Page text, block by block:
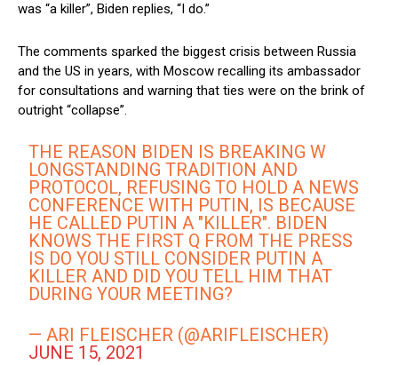
was “a killer”, Biden replies, “I do.”
The comments sparked the biggest crisis between Russia
and the US in years, with Moscow recalling its ambassador
for consultations and warning that ties were on the brink of
outright “collapse”.
THE REASON BIDEN IS BREAKING W
LONGSTANDING TRADITION AND
PROTOCOL, REFUSING TO HOLD A NEWS
CONFERENCE WITH PUTIN, IS BECAUSE
HE CALLED PUTIN A "KILLER". BIDEN
KNOWS THE FIRST Q FROM THE PRESS
IS DO YOU STILL CONSIDER PUTIN A
KILLER AND DID YOU TELL HIM THAT
DURING YOUR MEETING?
— ARI FLEISCHER (@ARIFLEISCHER)
JUNE 15, 2021